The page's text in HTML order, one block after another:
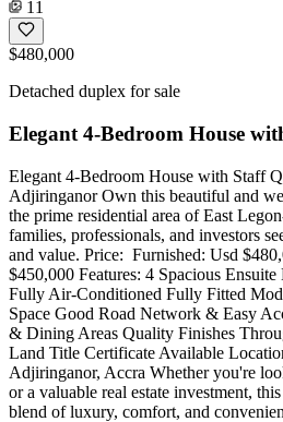
11
$480,000
Detached duplex for sale
Elegant 4-Bedroom House
Elegant 4-Bedroom House with Staff
Adjiringanor Own this beautiful and
the prime residential area of East
families, professionals, and investors
and value. Price: ️ Furnished: Usd
$450,000 Features: 4 Spacious
Fully Air-Conditioned Fully Fitted
Space Good Road Network & Easy
& Dining Areas Quality Finishes
Land Title Certificate Available
Adjiringanor, Accra Whether you're
or a valuable real estate investment,
blend of luxury, comfort, and